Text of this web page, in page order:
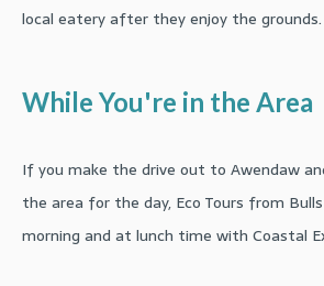
local eatery after they enjoy the grounds.
While You're in the Area
If you make the drive out to Awendaw
the area for the day, Eco Tours from
morning and at lunch time with Coastal